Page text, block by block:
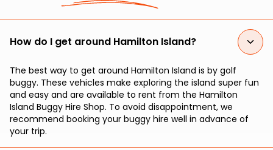
How do I get around Hamilton Island?
The best way to get around Hamilton Island is by golf
buggy. These vehicles make exploring the island super fun
and easy and are available to rent from the Hamilton
Island Buggy Hire Shop. To avoid disappointment, we
recommend booking your buggy hire well in advance of
your trip.